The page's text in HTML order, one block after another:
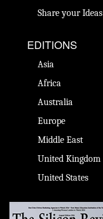
Share your Ideas
EDITIONS
Asia
Africa
Australia
Europe
Middle East
United Kingdom
United States